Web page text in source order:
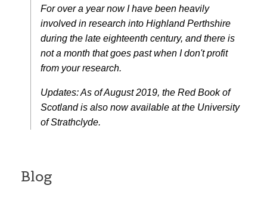
For over a year now I have been heavily
involved in research into Highland Perthshire
during the late eighteenth century, and there is
not a month that goes past when I don't profit
from your research.
Updates: As of August 2019, the Red Book of
Scotland is also now available at the University
of Strathclyde.
Blog